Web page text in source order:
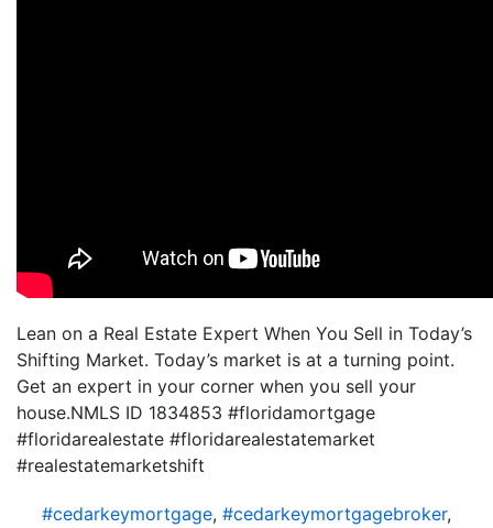
Lean on a Real Estate Expert When You Sell in Today’s
Shifting Market. Today’s market is at a turning point.
Get an expert in your corner when you sell your
house.NMLS ID 1834853 #floridamortgage
#floridarealestate #floridarealestatemarket
#realestatemarketshift
#cedarkeymortgage, #cedarkeymortgagebroker,